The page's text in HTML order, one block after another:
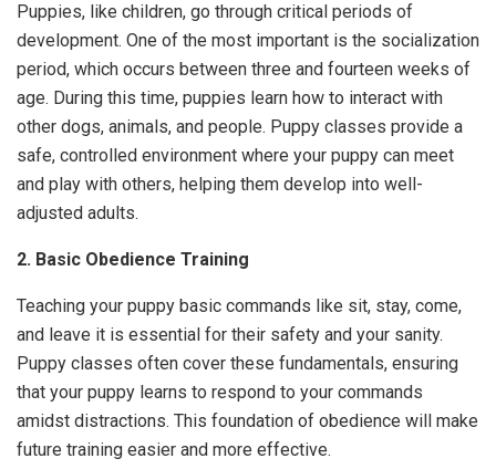
Puppies, like children, go through critical periods of
development. One of the most important is the socialization
period, which occurs between three and fourteen weeks of
age. During this time, puppies learn how to interact with
other dogs, animals, and people. Puppy classes provide a
safe, controlled environment where your puppy can meet
and play with others, helping them develop into well-
adjusted adults.
2. Basic Obedience Training
Teaching your puppy basic commands like sit, stay, come,
and leave it is essential for their safety and your sanity.
Puppy classes often cover these fundamentals, ensuring
that your puppy learns to respond to your commands
amidst distractions. This foundation of obedience will make
future training easier and more effective.